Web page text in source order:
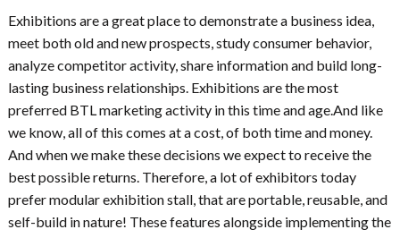
Exhibitions are a great place to demonstrate a business idea,
meet both old and new prospects, study consumer behavior,
analyze competitor activity, share information and build long-
lasting business relationships. Exhibitions are the most
preferred BTL marketing activity in this time and age.And like
we know, all of this comes at a cost, of both time and money.
And when we make these decisions we expect to receive the
best possible returns. Therefore, a lot of exhibitors today
prefer modular exhibition stall, that are portable, reusable, and
self-build in nature! These features alongside implementing the